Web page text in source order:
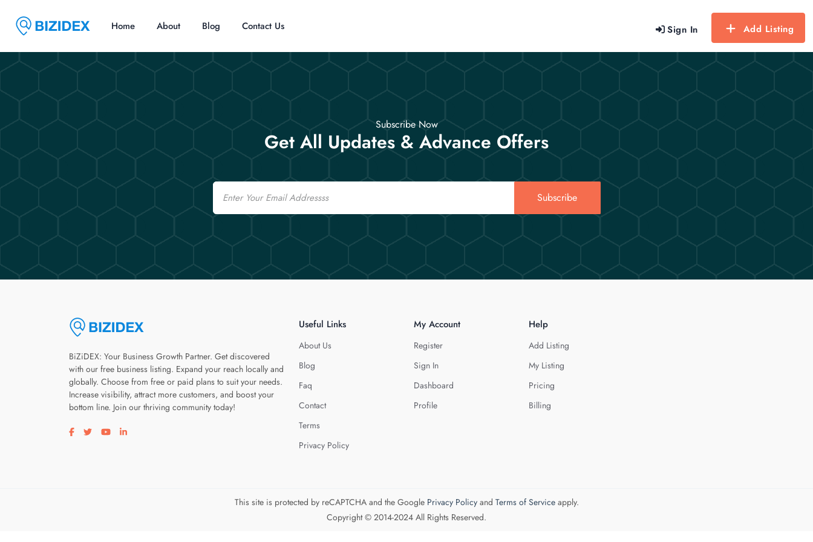
Sign In Add Listing
Home About Blog Contact Us
Subscribe Now
Get All Updates & Advance Offers
Email
Subscribe
BiZiDEX: Your Business Growth Partner. Get discovered
with our free business listing. Expand your reach locally and
globally. Choose from free or paid plans to suit your needs.
Increase visibility, attract more customers, and boost your
bottom line. Join our thriving community today!
Visit our facebook page
Visit our twitter page
Visit our youtube page
Visit our linkedin page
Useful Links
About Us
Blog
Faq
Contact
Terms
Privacy Policy
My Account
Register
Sign In
Dashboard
Profile
Help
Add Listing
My Listing
Pricing
Billing
This site is protected by reCAPTCHA and the Google Privacy Policyand Terms of Serviceapply.
Copyright © 2014-2024 All Rights Reserved.